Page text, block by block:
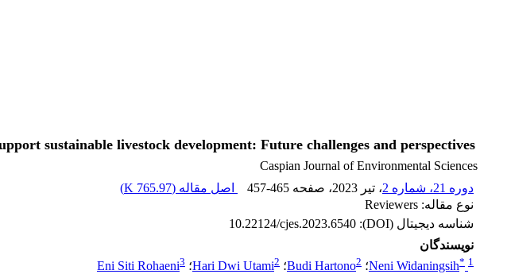
sustainable livestock development: Future challenges and perspectives
Caspian Journal of Environmental Sciences
دوره 21، شماره 2
، تیر 2023 ، صفحه 457-465 اصل مقاله (765.97 K
)
نوع مقاله: Reviewers
شناسه دیجیتال (DOI):
10.22124/cjes.2023.6540
نویسندگان
Neni Widaningsih* 1 ؛ Budi Hartono2 ؛ Hari Dwi Utami2 ؛ Eni Siti Rohaeni3